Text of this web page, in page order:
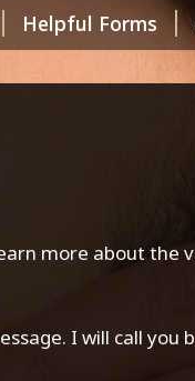
Helpful Forms
more about the
I will call you